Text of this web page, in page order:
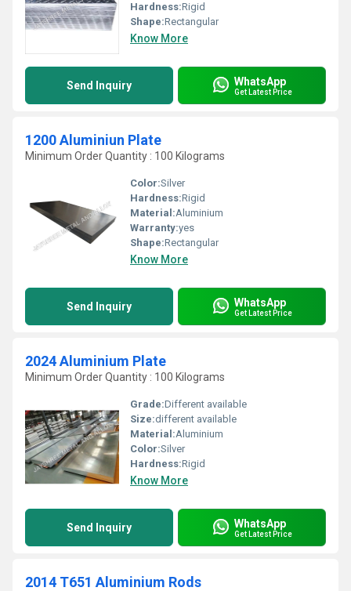
Hardness:Rigid
Shape:Rectangular
Know More
Send Inquiry WhatsApp
Get Latest Price
1200 Aluminiun Plate
Minimum Order Quantity : 100 Kilograms
Color:Silver
Hardness:Rigid
Material:Aluminium
Warranty:yes
Shape:Rectangular
Know More
Send Inquiry WhatsApp
Get Latest Price
2024 Aluminium Plate
Minimum Order Quantity : 100 Kilograms
Grade:Different available
Size:different available
Material:Aluminium
Color:Silver
Hardness:Rigid
Know More
Send Inquiry WhatsApp
Get Latest Price
2014 T651 Aluminium Rods